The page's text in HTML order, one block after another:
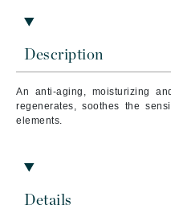
Description
An anti-aging, moisturizing
regenerates, soothes the
elements.
Details